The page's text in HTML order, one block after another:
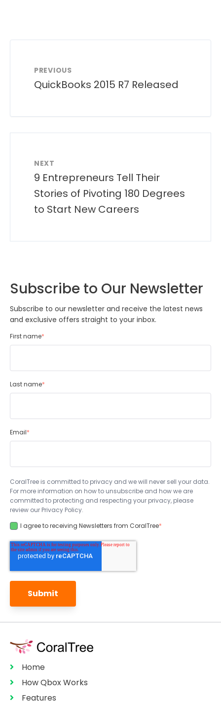
PREVIOUS
QuickBooks 2015 R7 Released
NEXT
9 Entrepreneurs Tell Their
Stories of Pivoting 180 Degrees
to Start New Careers
Subscribe to Our Newsletter
Subscribe to our newsletter and receive the latest news
and exclusive offers straight to your inbox.
First name*
Last name*
Email*
CoralTree is committed to privacy and we will never sell your data.
For more information on how to unsubscribe and how we are
committed to protecting and respecting your privacy, please
review our Privacy Policy.
I agree to receiving Newsletters from CoralTree*
Home
How Qbox Works
Features